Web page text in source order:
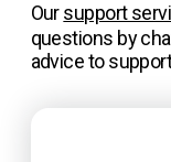
Oursupport
questions by
advice to